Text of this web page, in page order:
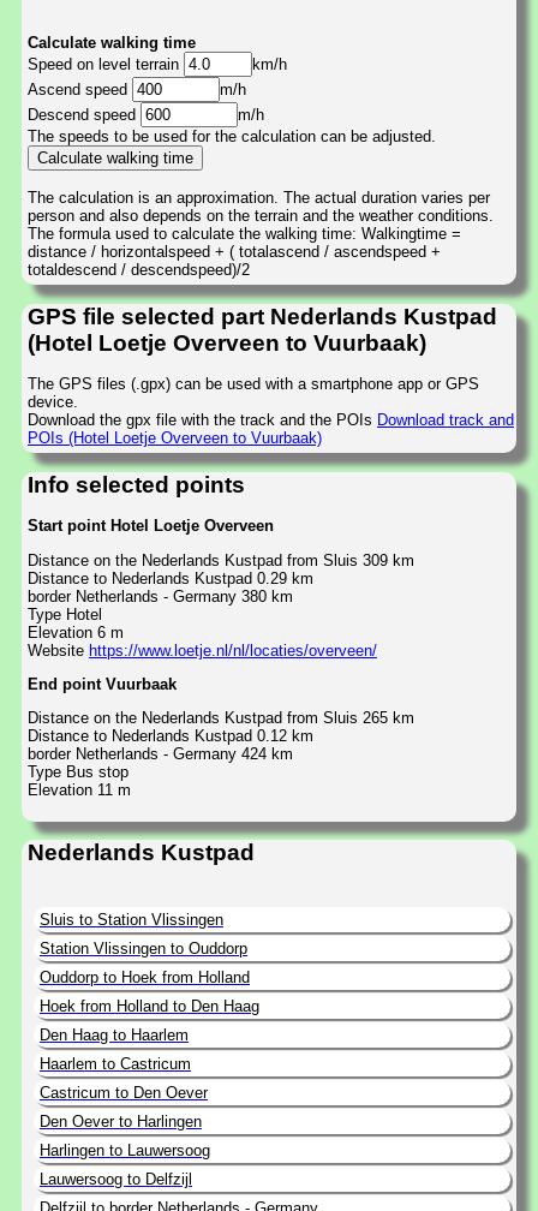
Calculate walking time
Speed on level terrain
km/h
Ascend speed
m/h
Descend speed
m/h
The speeds to be used for the calculation can be adjusted.
The calculation is an approximation. The actual duration varies per
person and also depends on the terrain and the weather conditions.
The formula used to calculate the walking time: Walkingtime =
distance / horizontalspeed + ( totalascend / ascendspeed +
totaldescend / descendspeed)/2
GPS file selected part Nederlands Kustpad
(Hotel Loetje Overveen to Vuurbaak)
The GPS files (.gpx) can be used with a smartphone app or GPS
device.
Download the gpx file with the track and the POIs Download track and
POIs (Hotel Loetje Overveen to Vuurbaak)
Info selected points
Start point Hotel Loetje Overveen
Distance on the Nederlands Kustpad from Sluis 309 km
Distance to Nederlands Kustpad 0.29 km
border Netherlands - Germany 380 km
Type Hotel
Elevation 6 m
Website https://www.loetje.nl/nl/locaties/overveen/
End point Vuurbaak
Distance on the Nederlands Kustpad from Sluis 265 km
Distance to Nederlands Kustpad 0.12 km
border Netherlands - Germany 424 km
Type Bus stop
Elevation 11 m
Nederlands Kustpad
Sluis to Station Vlissingen
Station Vlissingen to Ouddorp
Ouddorp to Hoek from Holland
Hoek from Holland to Den Haag
Den Haag to Haarlem
Haarlem to Castricum
Castricum to Den Oever
Den Oever to Harlingen
Harlingen to Lauwersoog
Lauwersoog to Delfzijl
Delfzijl to border Netherlands - Germany